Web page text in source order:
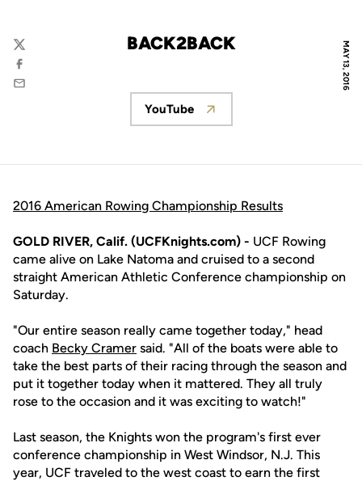
MAY 13, 2016
BACK2BACK
Twitter
Facebook
Email
Opens in a new window
YouTube
2016 American Rowing Championship Results
GOLD RIVER, Calif. (UCFKnights.com) - UCF Rowing
came alive on Lake Natoma and cruised to a second
straight American Athletic Conference championship on
Saturday.
"Our entire season really came together today," head
coach Becky Cramer said. "All of the boats were able to
take the best parts of their racing through the season and
put it together today when it mattered. They all truly
rose to the occasion and it was exciting to watch!"
Last season, the Knights won the program's first ever
conference championship in West Windsor, N.J. This
year, UCF traveled to the west coast to earn the first